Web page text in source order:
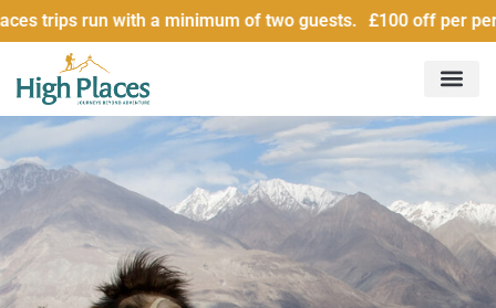
a minimum of two guests. £100 off per person for